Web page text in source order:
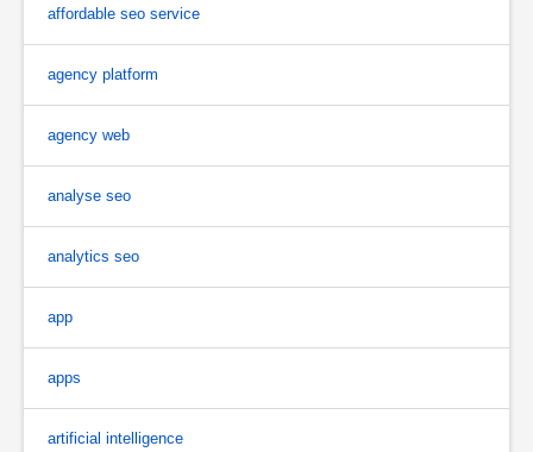
affordable seo service
agency platform
agency web
analyse seo
analytics seo
app
apps
artificial intelligence